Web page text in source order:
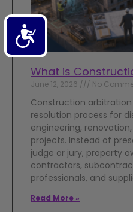
Accessibility
What is
June 12, 2026 No
Construction
resolution process for
engineering,
projects. Instead of
judge or jury, property
contractors,
professionals, and
Read More »